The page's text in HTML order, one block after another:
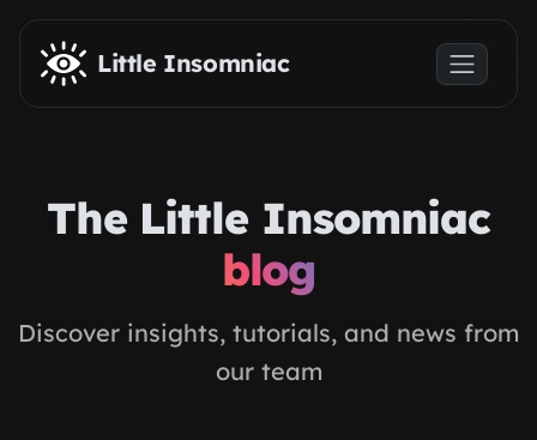
Skip to main content
Little Insomniac
The Little Insomniac
blog
Discover insights, tutorials, and news from
our team